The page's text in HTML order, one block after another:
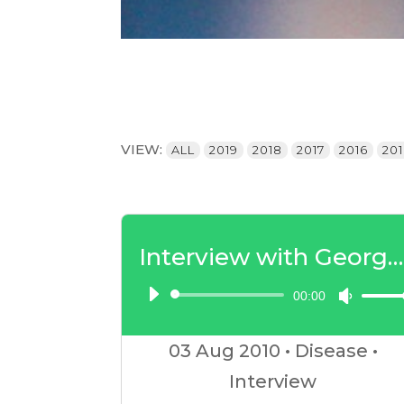
VIEW: ALL 2019 2018 2017 2016
Interview with George Guthrie – Insulin Resistance Part 1
Audio
Player
00:00
Use
Up/
Arrow
03 Aug 2010 • Disease •
Interview